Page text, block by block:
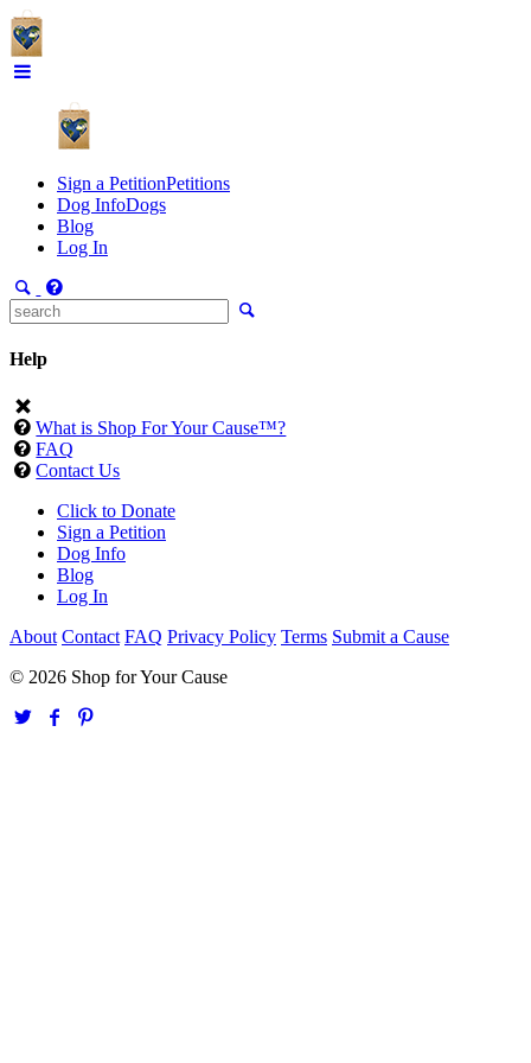
Sign a PetitionPetitions
Dog InfoDogs
Blog
Log In
Help
What is Shop For Your Cause™?
FAQ
Contact Us
Click to Donate
Sign a Petition
Dog Info
Blog
Log In
About Contact FAQ Privacy Policy Terms Submit a Cause
© 2026 Shop for Your Cause